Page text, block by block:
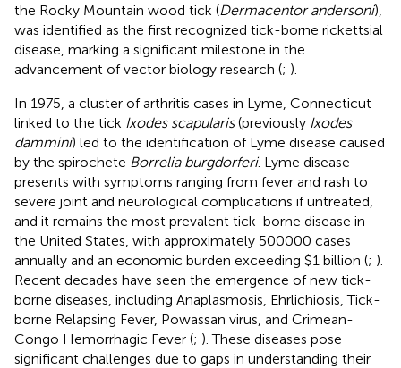
the Rocky Mountain wood tick (Dermacentor andersoni),
was identified as the first recognized tick-borne rickettsial
disease, marking a significant milestone in the
advancement of vector biology research (; ).
In 1975, a cluster of arthritis cases in Lyme, Connecticut
linked to the tick Ixodes scapularis(previously Ixodes
dammini) led to the identification of Lyme disease caused
by the spirochete Borrelia burgdorferi. Lyme disease
presents with symptoms ranging from fever and rash to
severe joint and neurological complications if untreated,
and it remains the most prevalent tick-borne disease in
the United States, with approximately 500000 cases
annually and an economic burden exceeding $1 billion (; ).
Recent decades have seen the emergence of new tick-
borne diseases, including Anaplasmosis, Ehrlichiosis, Tick-
borne Relapsing Fever, Powassan virus, and Crimean-
Congo Hemorrhagic Fever (; ). These diseases pose
significant challenges due to gaps in understanding their